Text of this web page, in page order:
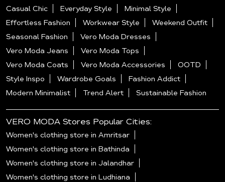
Casual Chic
Everyday Style
Minimal Style
Effortless Fashion
Workwear Style
Weekend Outfit
Seasonal Fashion
Vero Moda Dresses
Vero Moda Jeans
Vero Moda Tops
Vero Moda Coats
Vero Moda Accessories
OOTD
Style Inspo
Wardrobe Goals
Fashion Addict
Modern Minimalist
Trend Alert Sustainable Fashion
VERO MODA Stores Popular Cities:
Women's clothing store in Amritsar
Women's clothing store in Bathinda
Women's clothing store in Jalandhar
Women's clothing store in Ludhiana